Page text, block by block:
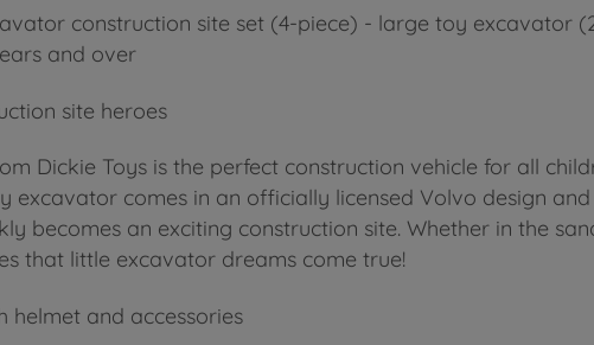
construction site set (4-piece) - large toy excavator
and over
site heroes
Dickie Toys is the perfect construction vehicle for all
excavator comes in an officially licensed Volvo design
becomes an exciting construction site. Whether in the
that little excavator dreams come true!
helmet and accessories